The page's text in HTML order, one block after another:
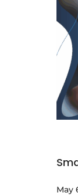
May